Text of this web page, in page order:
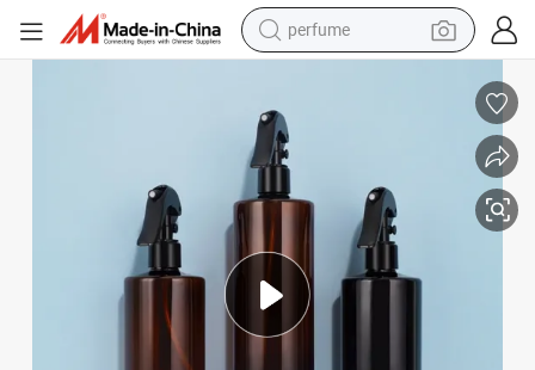
powder
farm tractor
smart phone
crawler excavator
dirt bike
perfume